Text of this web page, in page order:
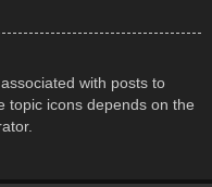
with posts to
topic icons depends on the